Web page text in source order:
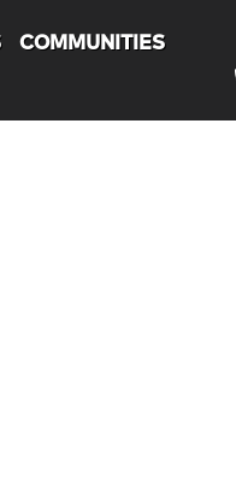
COMMUNITIES